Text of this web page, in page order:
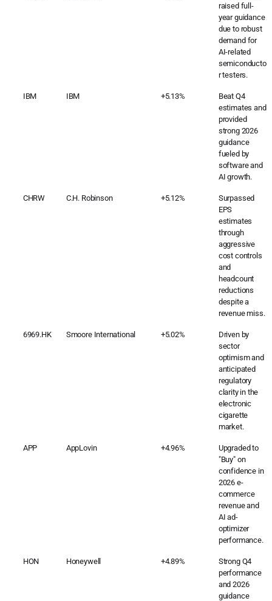
raised full-
year guidance
due to robust
demand for
AI-related
semiconducto
r testers.
IBM IBM +5.13%
Beat Q4
estimates and
provided
strong 2026
guidance
fueled by
software and
AI growth.
CHRW C.H. Robinson +5.12%
Surpassed
EPS
estimates
through
aggressive
cost controls
and
headcount
reductions
despite a
revenue miss.
6969.HK Smoore International +5.02%
Driven by
sector
optimism and
anticipated
regulatory
clarity in the
electronic
cigarette
market.
APP AppLovin +4.96%
Upgraded to
"Buy" on
confidence in
2026 e-
commerce
revenue and
AI ad-
optimizer
performance.
HON Honeywell +4.89%
Strong Q4
performance
and 2026
guidance